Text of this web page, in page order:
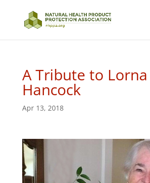
A Tribute to Lorna
Hancock
Apr 13, 2018